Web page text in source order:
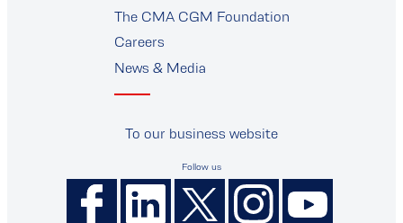
The CMA CGM Foundation
Careers
News & Media
To our business website
Follow us